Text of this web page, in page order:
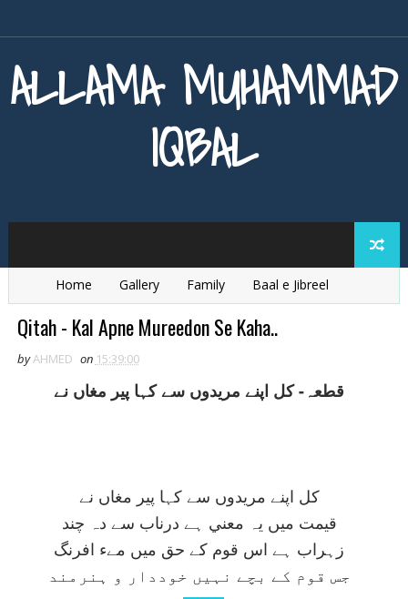
ALLAMA MUHAMMAD
IQBAL
Home Gallery Family
Baal e Jibreel
Zarb e Kaleem
Armaghan e Hijaz
Qitah - Kal Apne Mureedon Se Kaha..
byAHMED on 15:39:00
قطعہ- کل اپنے مريدوں سے کہا پير مغاں نے
کل اپنے مريدوں سے کہا پير مغاں نے
قيمت ميں يہ معني ہے درناب سے دہ چند
زہراب ہے اس قوم کے حق ميں مےء افرنگ
جس قوم کے بچے نہيں خوددار و ہنرمند